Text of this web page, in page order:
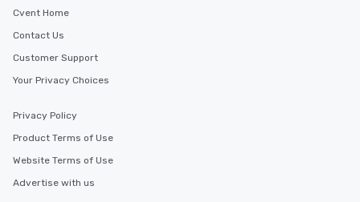
Cvent Home
Contact Us
Customer Support
Your Privacy Choices
Privacy Policy
Product Terms of Use
Website Terms of Use
Advertise with us